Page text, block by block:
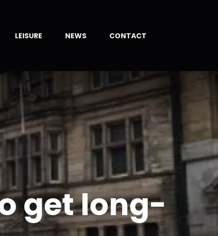
LEISURE NEWS CONTACT
get long-